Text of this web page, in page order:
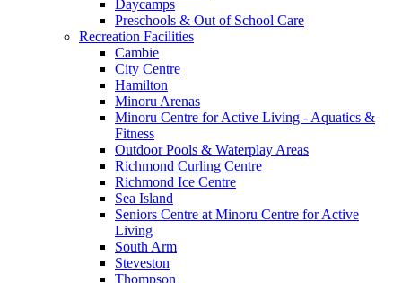
Daycamps
Preschools & Out of School Care
Recreation Facilities
Cambie
City Centre
Hamilton
Minoru Arenas
Minoru Centre for Active Living - Aquatics &
Fitness
Outdoor Pools & Waterplay Areas
Richmond Curling Centre
Richmond Ice Centre
Sea Island
Seniors Centre at Minoru Centre for Active
Living
South Arm
Steveston
Thompson